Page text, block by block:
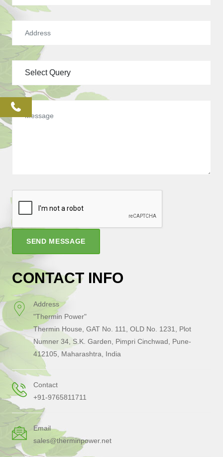
SEND MESSAGE
CONTACT INFO
Address
"Thermin Power"
Thermin House, GAT No. 111, OLD No. 1231, Plot
Numner 34, S.K. Garden, Pimpri Cinchwad, Pune-
412105, Maharashtra, India
Contact
+91-9765811711
Email
sales@therminpower.net